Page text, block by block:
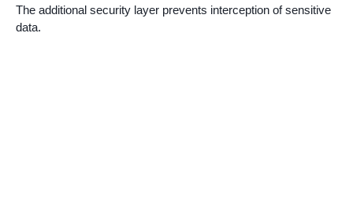
The additional security layer prevents interception of sensitive
data.